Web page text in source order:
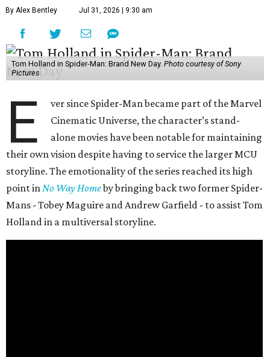
By Alex Bentley Jul 31, 2026 | 9:30 am
Tom Holland in Spider-Man: Brand New Day. Photo courtesy of Sony
Pictures
E
ver since Spider-Man became part of the Marvel
Cinematic Universe, the character’s stand-
alone movies have been notable for maintaining
their own vision despite having to service the larger MCU
storyline. The emotionality of the series reached its high
point inNo Way Homeby bringing back two former Spider-
Mans - Tobey Maguire and Andrew Garfield - to assist Tom
Holland in a multiversal storyline.